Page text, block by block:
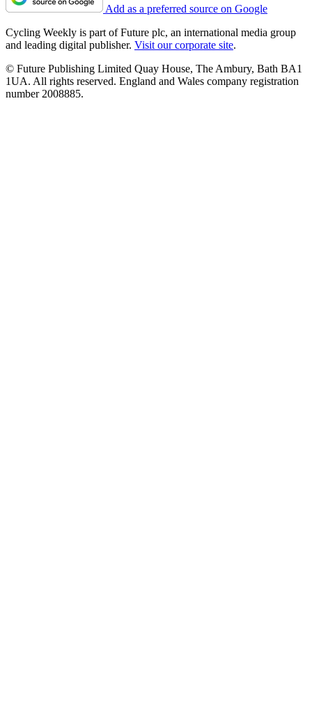
Add as a preferred source on Google
Cycling Weekly is part of Future plc, an international media group
and leading digital publisher. Visit our corporate site.
© Future Publishing Limited Quay House, The Ambury, Bath BA1
1UA. All rights reserved. England and Wales company registration
number 2008885.